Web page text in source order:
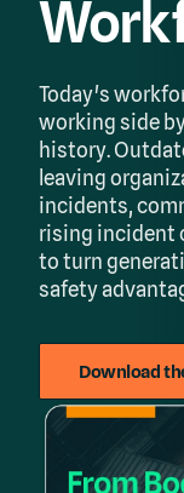
Today's
working side
history.
leaving
incidents,
rising incident
to turn
safety
Download